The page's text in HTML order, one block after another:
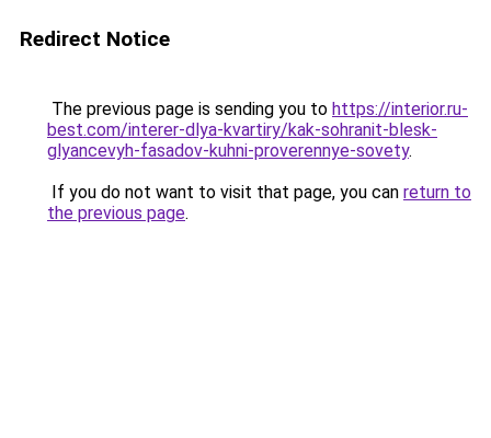
Redirect Notice
The previous page is sending you to https://interior.ru-
best.com/interer-dlya-kvartiry/kak-sohranit-blesk-
glyancevyh-fasadov-kuhni-proverennye-sovety.
If you do not want to visit that page, you can return to
the previous page.